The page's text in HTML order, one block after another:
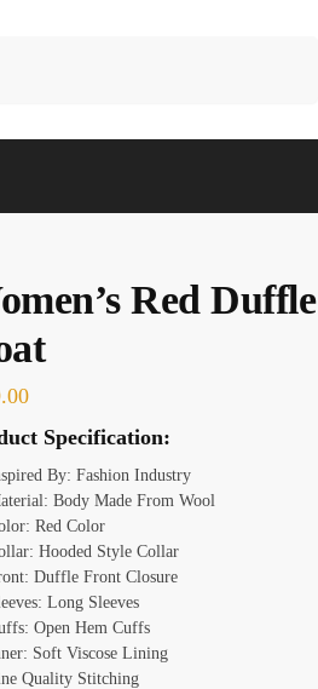
Red Duffle
Specification:
By: Fashion Industry
Body Made From Wool
Red Color
Hooded Style Collar
Duffle Front Closure
Long Sleeves
Open Hem Cuffs
Soft Viscose Lining
Quality Stitching